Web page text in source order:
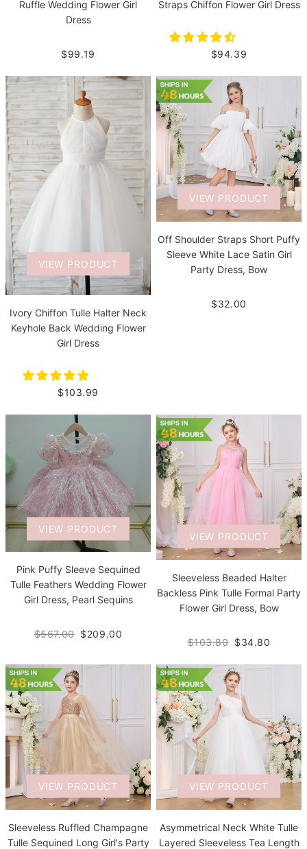
Ruffle Wedding Flower Girl
Dress
$99.19
Straps Chiffon Flower Girl Dress
$94.39
VIEW PRODUCT
Ivory Chiffon Tulle Halter Neck
Keyhole Back Wedding Flower
Girl Dress
$103.99
VIEW PRODUCT
Off Shoulder Straps Short Puffy
Sleeve White Lace Satin Girl
Party Dress, Bow
$32.00
VIEW PRODUCT
Pink Puffy Sleeve Sequined
Tulle Feathers Wedding Flower
Girl Dress, Pearl Sequins
$567.00 $209.00
VIEW PRODUCT
Sleeveless Beaded Halter
Backless Pink Tulle Formal Party
Flower Girl Dress, Bow
$103.80 $34.80
VIEW PRODUCT
Sleeveless Ruffled Champagne
Tulle Sequined Long Girl's Party
VIEW PRODUCT
Asymmetrical Neck White Tulle
Layered Sleeveless Tea Length